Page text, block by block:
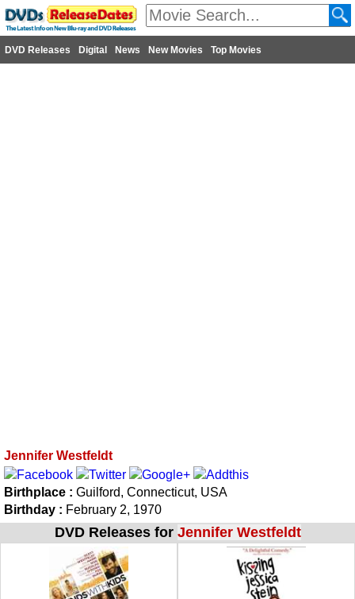
DVD Releases Digital News New Movies Top Movies
Jennifer Westfeldt
Birthplace : Guilford, Connecticut, USA
Birthday : February 2, 1970
DVD Releases for Jennifer Westfeldt